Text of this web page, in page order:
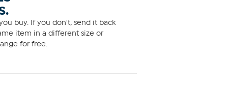
buy. If you don't, send it back
item in a different size or
for free.